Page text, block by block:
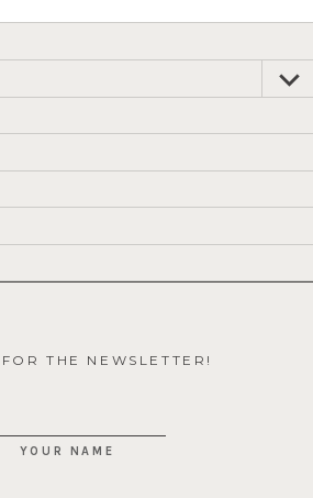
child
menu
THE NEWSLETTER!
YOUR NAME